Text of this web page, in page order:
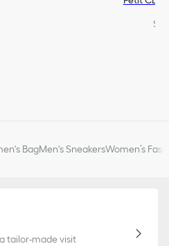
BagMen's SneakersWomen’s
tailor-made visit